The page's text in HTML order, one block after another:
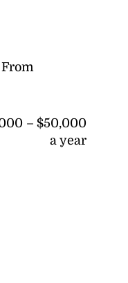
– $50,000
a year